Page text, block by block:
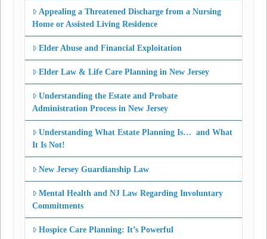
Appealing a Threatened Discharge from a Nursing
Home or Assisted Living Residence
Elder Abuse and Financial Exploitation
Elder Law & Life Care Planning in New Jersey
Understanding the Estate and Probate
Administration Process in New Jersey
Understanding What Estate Planning Is… and What
It Is Not!
New Jersey Guardianship Law
Mental Health and NJ Law Regarding Involuntary
Commitments
Hospice Care Planning: It’s Powerful